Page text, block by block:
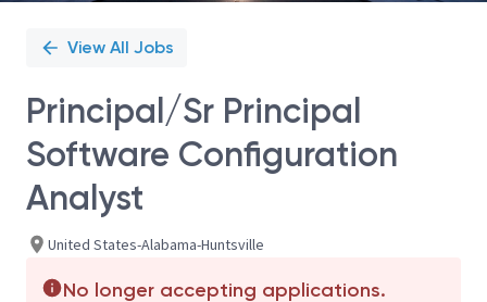
View All Jobs
Principal/Sr Principal
Software Configuration
Analyst
United States-Alabama-Huntsville
No longer accepting applications.